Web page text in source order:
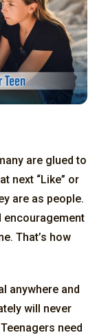
are glued to
next “Like” or
are as people.
encouragement
That’s how
anywhere and
will never
need